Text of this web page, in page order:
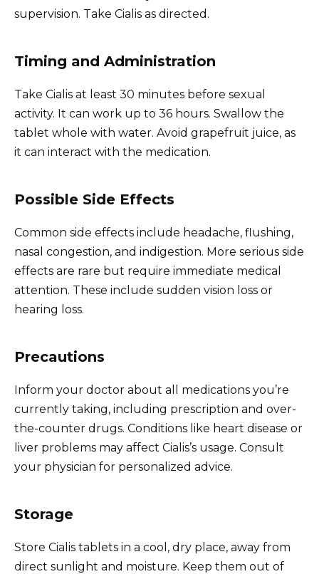
supervision. Take Cialis as directed.
Timing and Administration
Take Cialis at least 30 minutes before sexual
activity. It can work up to 36 hours. Swallow the
tablet whole with water. Avoid grapefruit juice, as
it can interact with the medication.
Possible Side Effects
Common side effects include headache, flushing,
nasal congestion, and indigestion. More serious side
effects are rare but require immediate medical
attention. These include sudden vision loss or
hearing loss.
Precautions
Inform your doctor about all medications you’re
currently taking, including prescription and over-
the-counter drugs. Conditions like heart disease or
liver problems may affect Cialis’s usage. Consult
your physician for personalized advice.
Storage
Store Cialis tablets in a cool, dry place, away from
direct sunlight and moisture. Keep them out of